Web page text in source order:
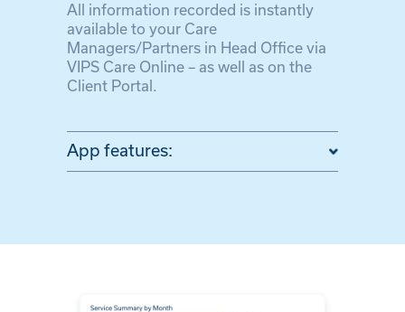
All information recorded is instantly
available to your Care
Managers/Partners in Head Office via
VIPS Care Online – as well as on the
Client Portal.
App features: